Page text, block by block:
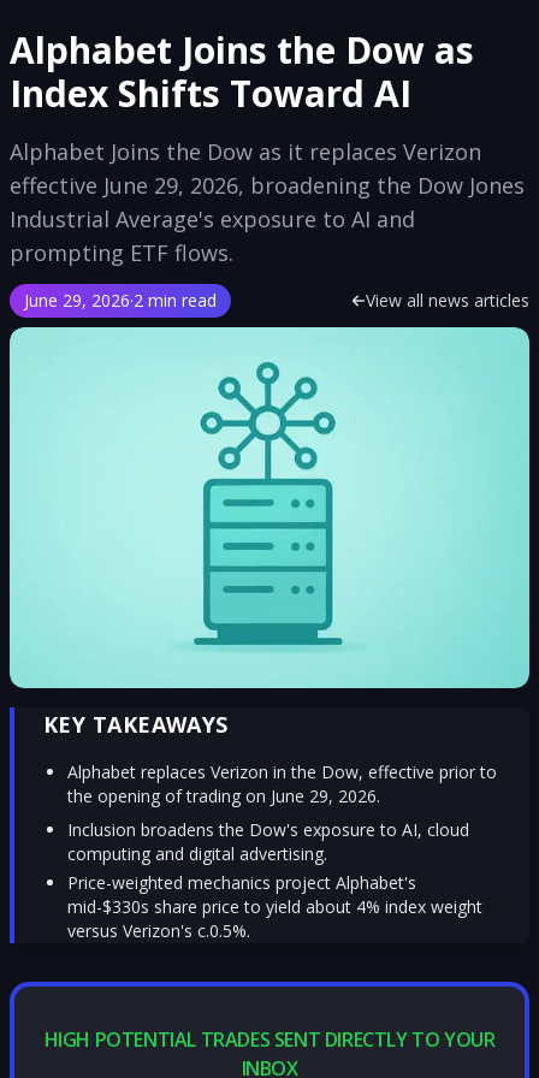
Alphabet Joins the Dow as
Index Shifts Toward AI
Alphabet Joins the Dow as it replaces Verizon
effective June 29, 2026, broadening the Dow Jones
Industrial Average's exposure to AI and
prompting ETF flows.
June 29, 2026·2 min read View all news articles
KEY TAKEAWAYS
Alphabet replaces Verizon in the Dow, effective prior to
the opening of trading on June 29, 2026.
Inclusion broadens the Dow's exposure to AI, cloud
computing and digital advertising.
Price-weighted mechanics project Alphabet's
mid-$330s share price to yield about 4% index weight
versus Verizon's c.0.5%.
HIGH POTENTIAL TRADES SENT DIRECTLY TO YOUR
INBOX